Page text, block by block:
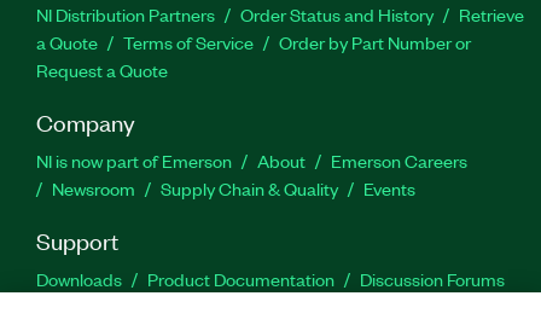
NI Distribution Partners Order Status and History
Retrieve
a Quote
Terms of Service
Order by Part Number or
Request a Quote
Company
NI is now part of Emerson About
Emerson Careers
Newsroom
Supply Chain & Quality Events
Support
Downloads Product Documentation
Discussion Forums